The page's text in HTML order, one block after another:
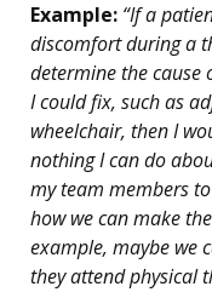
Example: “If a
discomfort during a
determine the cause
I could fix, such as
wheelchair, then I
nothing I can do
my team members
how we can make
example, maybe we
they attend physical